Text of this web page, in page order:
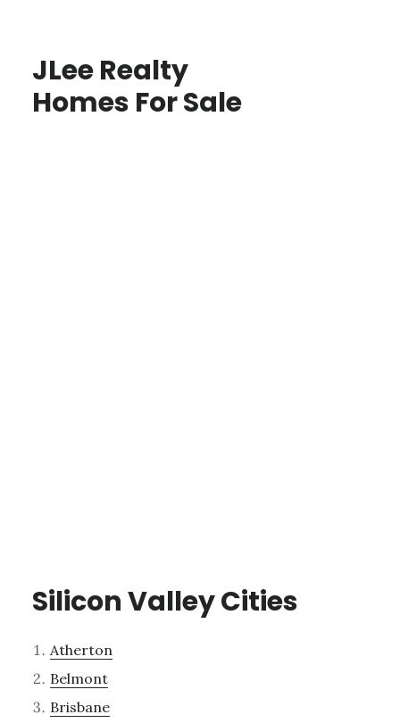
JLee Realty
Homes For Sale
Silicon Valley Cities
Atherton
Belmont
Brisbane